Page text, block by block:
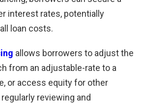
interest rates, potentially
loan costs.
allows borrowers to adjust the
from an adjustable-rate to a
or access equity for other
reviewing and